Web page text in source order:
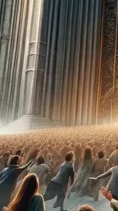
start, we will never
all
non-essential, except
This is
amuck.
- Heavens Witness
& Nation
" (Found here:
), and understand
the Special
BOOK (Revelation
.
the Children of the
they can not - Come or
these are RIGHTS GIVEN
TRUE GOD.